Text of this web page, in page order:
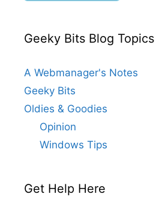
Geeky Bits Blog Topics
A Webmanager's Notes
Geeky Bits
Oldies & Goodies
Opinion
Windows Tips
Get Help Here